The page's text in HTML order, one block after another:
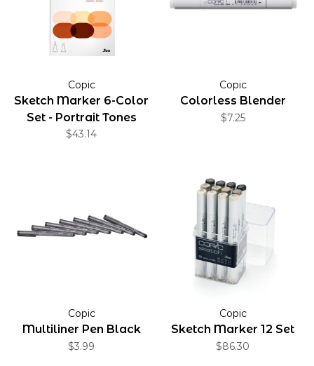
Copic
Sketch Marker 6-Color
Set - Portrait Tones
$43.14
Copic
Colorless Blender
$7.25
Copic
Multiliner Pen Black
$3.99
Copic
Sketch Marker 12 Set
$86.30